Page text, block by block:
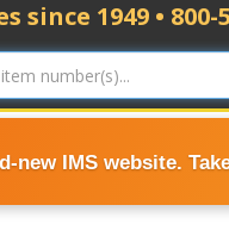
IMS website.
1949 • 800-